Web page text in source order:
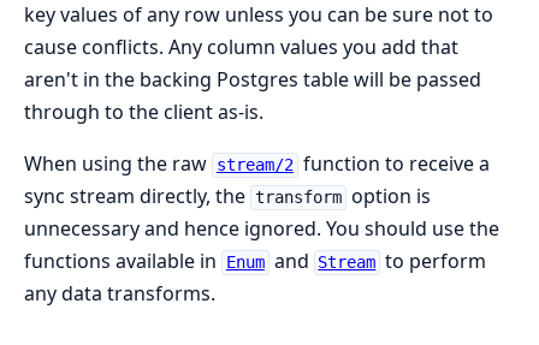
key values of any row unless you can be sure not to
cause conflicts. Any column values you add that
aren't in the backing Postgres table will be passed
through to the client as-is.
When using the raw stream/2 function to receive a
sync stream directly, the transform option is
unnecessary and hence ignored. You should use the
functions available in
Enum and Stream to perform
any data transforms.